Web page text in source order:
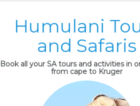
Humulani
and Safaris
Book all your SA tours and activities in
from cape to Kruger